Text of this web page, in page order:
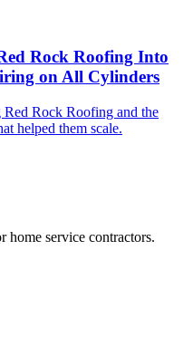
Rock Roofing Into
on All Cylinders
Rock Roofing and the
helped them scale.
service contractors.